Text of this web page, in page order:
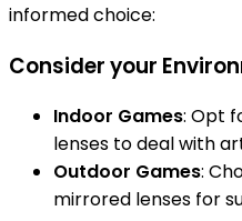
informed choice:
Consider your
Indoor Games: Opt
lenses to deal with
Outdoor Games:
mirrored lenses for